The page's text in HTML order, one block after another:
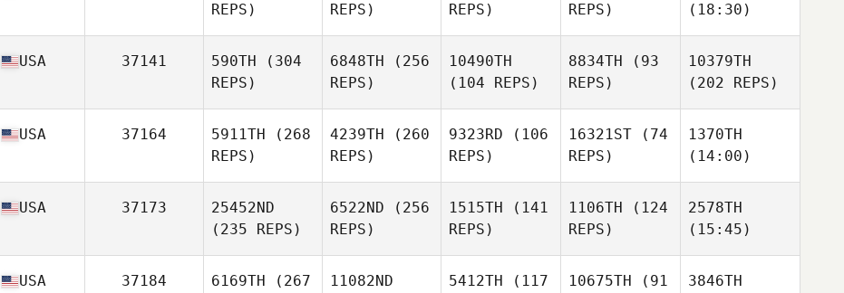
REPS)
REPS)
REPS)
REPS)
(18:30)
USA 37141 590TH (304
REPS)
6848TH (256
REPS)
10490TH
(104 REPS)
8834TH (93
REPS)
10379TH
(202 REPS)
USA 37164 5911TH (268
REPS)
4239TH (260
REPS)
9323RD (106
REPS)
16321ST (74
REPS)
1370TH
(14:00)
USA 37173
25452ND
(235 REPS)
6522ND (256
REPS)
1515TH (141
REPS)
1106TH (124
REPS)
2578TH
(15:45)
USA 37184 6169TH (267
11082ND
5412TH (117
10675TH (91
3846TH